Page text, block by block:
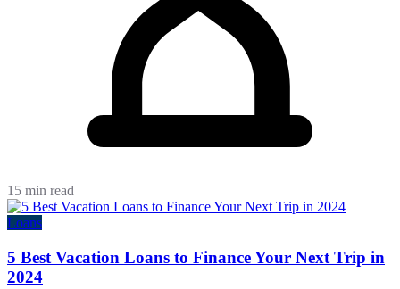
15 min read
Loans
5 Best Vacation Loans to Finance Your Next Trip in
2024